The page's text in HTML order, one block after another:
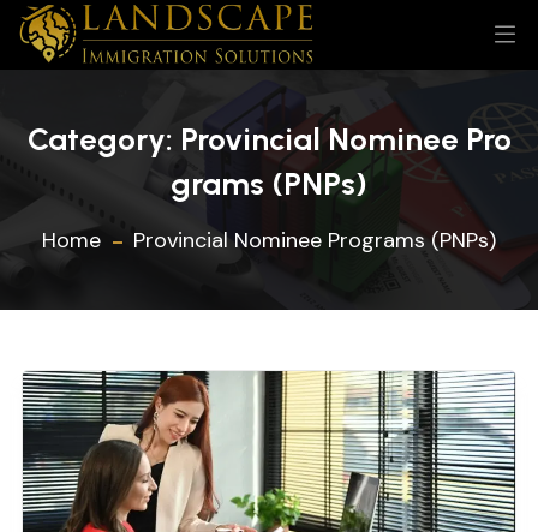
Category: Provincial Nominee Pro
grams (PNPs)
Home Provincial Nominee Programs (PNPs)